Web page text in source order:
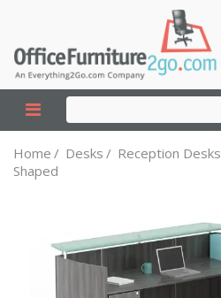
Home / Desks / Reception Desks
Shaped